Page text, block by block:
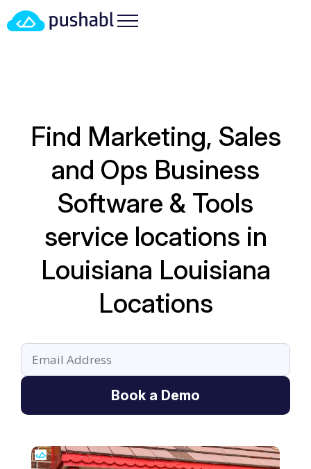
Find Marketing, Sales
and Ops Business
Software & Tools
service locations in
Louisiana Louisiana
Locations
Book a Demo